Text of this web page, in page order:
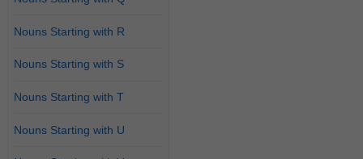
Nouns Starting with R
Nouns Starting with S
Nouns Starting with T
Nouns Starting with U